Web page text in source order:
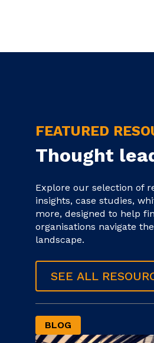
FEATURED
Thought
Explore our selection of
insights, case studies,
more, designed to help
organisations navigate
landscape.
SEE ALL
BLOG